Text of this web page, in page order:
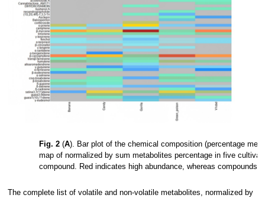
Fig. 2(A). Bar plot of the chemical composition (percentage
map of normalized by sum metabolites percentage in five
compound. Red indicates high abundance, whereas compounds
The complete list of volatile and non-volatile metabolites, normalized by